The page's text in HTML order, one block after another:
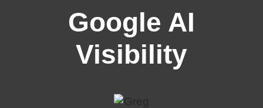
Google AI
Visibility